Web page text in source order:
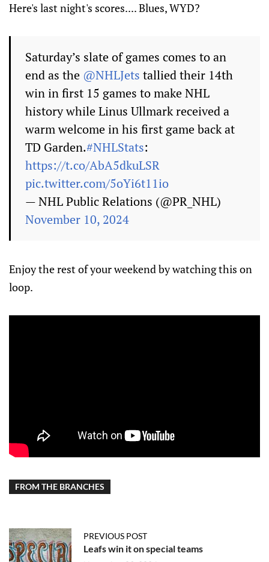
Here's last night's scores.... Blues, WYD?
Saturday’s slate of games comes to an
end as the @NHLJets tallied their 14th
win in first 15 games to make NHL
history while Linus Ullmark received a
warm welcome in his first game back at
TD Garden.#NHLStats:
https://t.co/AbA5dkuLSR
pic.twitter.com/5oYi6t11io
— NHL Public Relations (@PR_NHL)
November 10, 2024
Enjoy the rest of your weekend by watching this on
loop.
FROM THE BRANCHES
PREVIOUS POST
Leafs win it on special teams